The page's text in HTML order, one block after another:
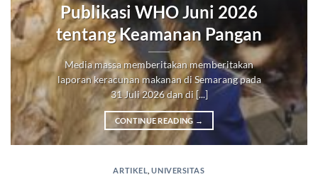
Publikasi WHO Juni 2026
tentang Keamanan Pangan
Media massa memberitakan memberitakan
laporan keracunan makanan di Semarang pada
31 Juli 2026 dan di [...]
CONTINUE READING →
ARTIKEL ,UNIVERSITAS